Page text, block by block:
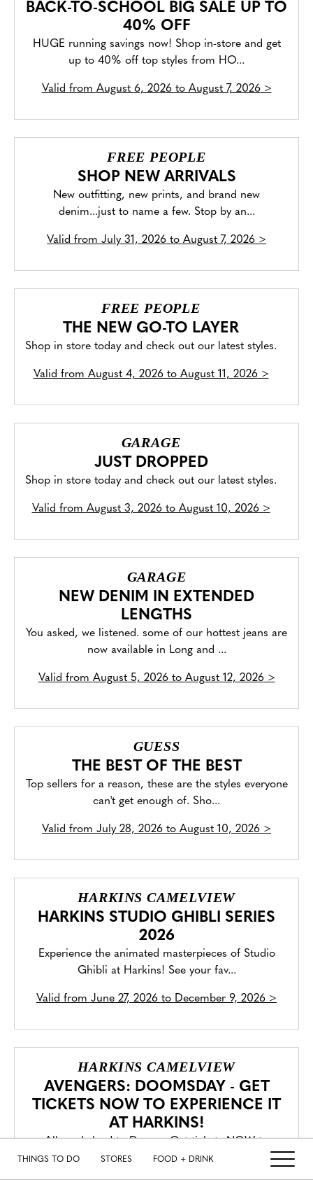
THINGS TO DO STORES FOOD + DRINK
BACK-TO-SCHOOL BIG SALE UP TO
40% OFF
HUGE running savings now! Shop in-store and get
up to 40% off top styles from HO...
Valid from August 6, 2026 to August 7, 2026>
FREE PEOPLE
SHOP NEW ARRIVALS
New outfitting, new prints, and brand new
denim...just to name a few. Stop by an...
Valid from July 31, 2026 to August 7, 2026 >
FREE PEOPLE
THE NEW GO-TO LAYER
Shop in store today and check out our latest styles.
Valid from August 4, 2026 to August 11, 2026>
GARAGE
JUST DROPPED
Shop in store today and check out our latest styles.
Valid from August 3, 2026 to August 10, 2026>
GARAGE
NEW DENIM IN EXTENDED
LENGTHS
You asked, we listened. some of our hottest jeans are
now available in Long and ...
Valid from August 5, 2026 to August 12, 2026>
GUESS
THE BEST OF THE BEST
Top sellers for a reason, these are the styles everyone
can't get enough of. Sho...
Valid from July 28, 2026 to August 10, 2026 >
HARKINS CAMELVIEW
HARKINS STUDIO GHIBLI SERIES
2026
Experience the animated masterpieces of Studio
Ghibli at Harkins! See your fav...
Valid from June 27, 2026 to December 9, 2026 >
HARKINS CAMELVIEW
AVENGERS: DOOMSDAY - GET
TICKETS NOW TO EXPERIENCE IT
AT HARKINS!
All roads lead to Doom. Get tickets NOW to
experience Avengers: Doomsday in C...